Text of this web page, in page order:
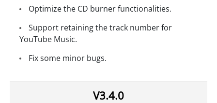
Optimize the CD burner functionalities.
Support retaining the track number for
YouTube Music.
Fix some minor bugs.
V3.4.0